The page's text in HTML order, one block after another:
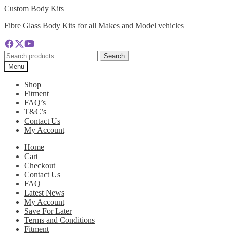
Skip
navigation
Skip
content
Custom Body Kits
Fibre Glass Body Kits for all Makes and Model vehicles
Search
for:
Search
Menu
Shop
Fitment
FAQ’s
T&C’s
Contact Us
My Account
Home
Cart
Checkout
Contact Us
FAQ
Latest News
My Account
Save For Later
Terms and Conditions
Fitment